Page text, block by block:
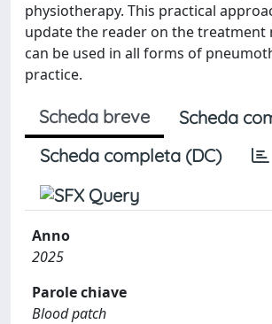
physiotherapy. This practical
update the reader on the treatment
can be used in all forms of
practice.
Scheda breve
Scheda
Scheda completa (DC)
Anno
2025
Parole chiave
Blood patch